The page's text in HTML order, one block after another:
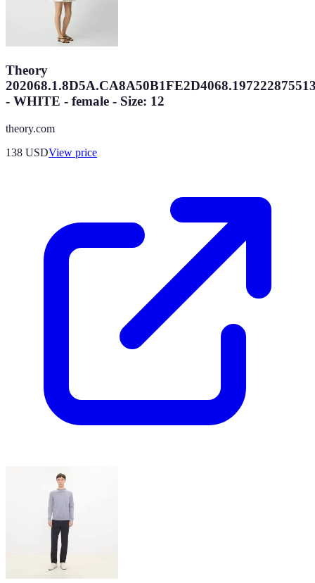
Theory
- WHITE - female - Size: 12
theory.com
138 USDView price